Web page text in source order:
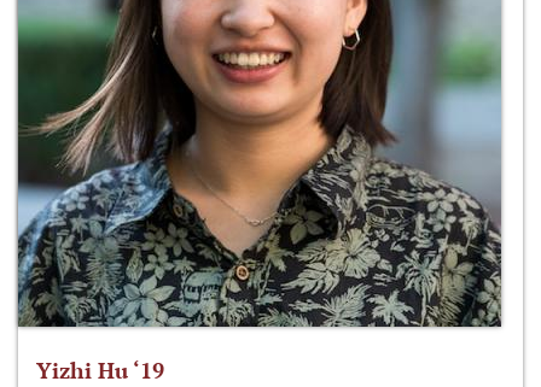
Yizhi Hu ‘19